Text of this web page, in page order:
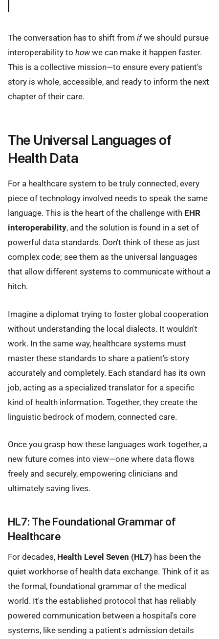
The conversation has to shift from ifwe should pursue
interoperability to howwe can make it happen faster.
This is a collective mission—to ensure every patient's
story is whole, accessible, and ready to inform the next
chapter of their care.
The Universal Languages of
Health Data
For a healthcare system to be truly connected, every
piece of technology involved needs to speak the same
language. This is the heart of the challenge with EHR
interoperability, and the solution is found in a set of
powerful data standards. Don't think of these as just
complex code; see them as the universal languages
that allow different systems to communicate without a
hitch.
Imagine a diplomat trying to foster global cooperation
without understanding the local dialects. It wouldn't
work. In the same way, healthcare systems must
master these standards to share a patient's story
accurately and completely. Each standard has its own
job, acting as a specialized translator for a specific
kind of health information. Together, they create the
linguistic bedrock of modern, connected care.
Once you grasp how these languages work together, a
new future comes into view—one where data flows
freely and securely, empowering clinicians and
ultimately saving lives.
HL7: The Foundational Grammar of
Healthcare
For decades, Health Level Seven (HL7) has been the
quiet workhorse of health data exchange. Think of it as
the formal, foundational grammar of the medical
world. It's the established protocol that has reliably
powered communication between a hospital's core
systems, like sending a patient's admission details